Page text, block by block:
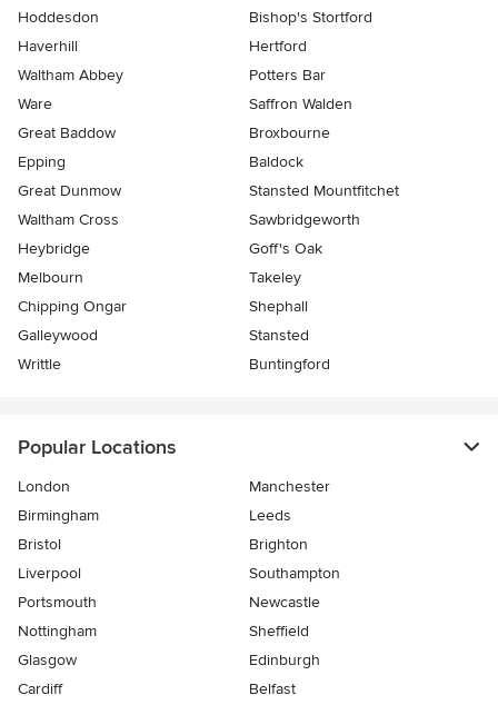
Hoddesdon
Bishop's Stortford
Haverhill
Hertford
Waltham Abbey
Potters Bar
Ware
Saffron Walden
Great Baddow
Broxbourne
Epping
Baldock
Great Dunmow
Stansted Mountfitchet
Waltham Cross
Sawbridgeworth
Heybridge
Goff's Oak
Melbourn
Takeley
Chipping Ongar
Shephall
Galleywood
Stansted
Writtle
Buntingford
Popular Locations
London
Manchester
Birmingham
Leeds
Bristol
Brighton
Liverpool
Southampton
Portsmouth
Newcastle
Nottingham
Sheffield
Glasgow
Edinburgh
Cardiff
Belfast